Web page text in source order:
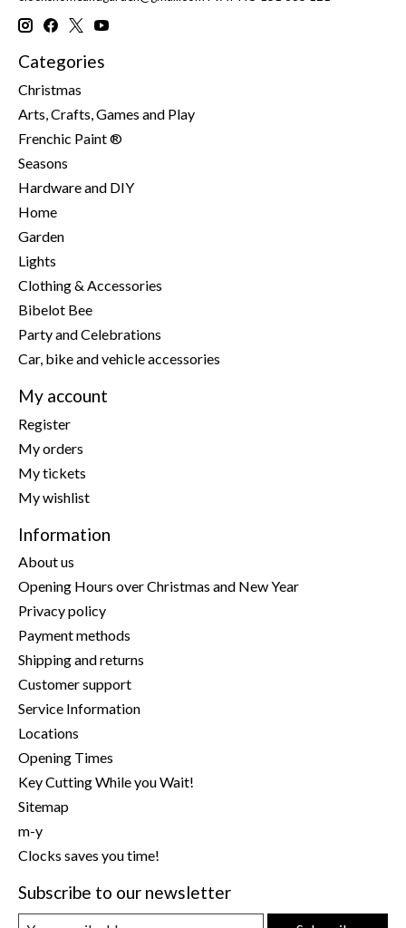
Categories
Christmas
Arts, Crafts, Games and Play
Frenchic Paint ®
Seasons
Hardware and DIY
Home
Garden
Lights
Clothing & Accessories
Bibelot Bee
Party and Celebrations
Car, bike and vehicle accessories
My account
Register
My orders
My tickets
My wishlist
Information
About us
Opening Hours over Christmas and New Year
Privacy policy
Payment methods
Shipping and returns
Customer support
Service Information
Locations
Opening Times
Key Cutting While you Wait!
Sitemap
m-y
Clocks saves you time!
Subscribe to our newsletter